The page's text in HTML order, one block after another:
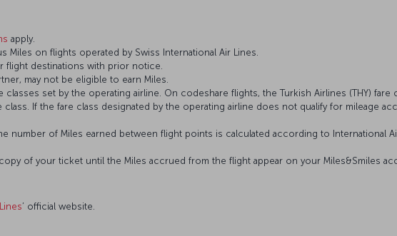
apply.
Miles on flights operated by Swiss International Air Lines.
flight destinations with prior notice.
may not be eligible to earn Miles.
set by the operating airline. On codeshare flights, the Turkish Airlines (THY) fare
If the fare class designated by the operating airline does not qualify for mileage
number of Miles earned between flight points is calculated according to International
of your ticket until the Miles accrued from the flight appear on your Miles&Smiles
’ official website.